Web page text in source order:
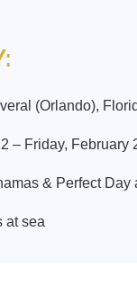
(Orlando),
– Friday, February
& Perfect Day
at sea